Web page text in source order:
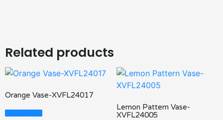
Related products
Orange Vase-XVFL24017
Lemon Pattern Vase-
XVFL24005